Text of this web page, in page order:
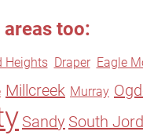
too:
Heights Draper Eagle
Millcreek Murray
Sandy South